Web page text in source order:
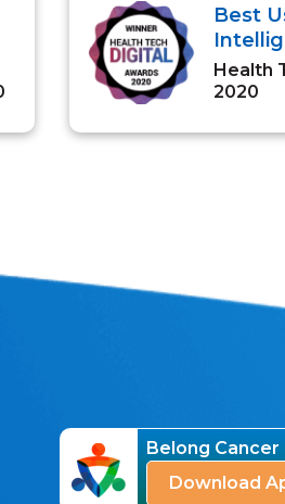
Best
Health
2020
Belong Cancer
Download